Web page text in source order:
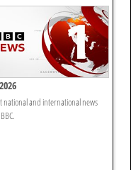
national and international news